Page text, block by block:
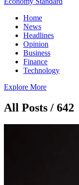
Home
News
Headlines
Opinion
Business
Finance
Technology
Explore More
All Posts / 642